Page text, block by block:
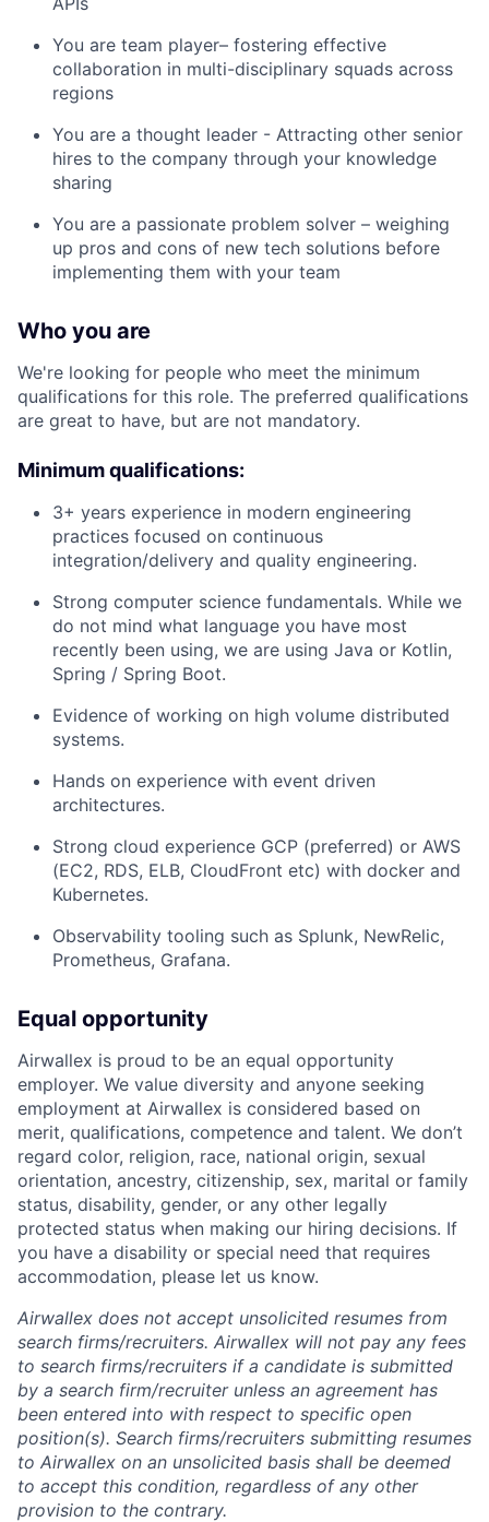
You are team player– fostering effective
collaboration in multi-disciplinary squads across
regions
You are a thought leader - Attracting other senior
hires to the company through your knowledge
sharing
You are a passionate problem solver – weighing
up pros and cons of new tech solutions before
implementing them with your team
Who you are
We're looking for people who meet the minimum
qualifications for this role. The preferred qualifications
are great to have, but are not mandatory.
Minimum qualifications:
3+ years experience in modern engineering
practices focused on continuous
integration/delivery and quality engineering.
Strong computer science fundamentals. While we
do not mind what language you have most
recently been using, we are using Java or Kotlin,
Spring / Spring Boot.
Evidence of working on high volume distributed
systems.
Hands on experience with event driven
architectures.
Strong cloud experience GCP (preferred) or AWS
(EC2, RDS, ELB, CloudFront etc) with docker and
Kubernetes.
Observability tooling such as Splunk, NewRelic,
Prometheus, Grafana.
Equal opportunity
Airwallex is proud to be an equal opportunity
employer. We value diversity and anyone seeking
employment at Airwallex is considered based on
merit, qualifications, competence and talent. We don’t
regard color, religion, race, national origin, sexual
orientation, ancestry, citizenship, sex, marital or family
status, disability, gender, or any other legally
protected status when making our hiring decisions. If
you have a disability or special need that requires
accommodation, please let us know.
Airwallex does not accept unsolicited resumes from
search firms/recruiters. Airwallex will not pay any fees
to search firms/recruiters if a candidate is submitted
by a search firm/recruiter unless an agreement has
been entered into with respect to specific open
position(s). Search firms/recruiters submitting resumes
to Airwallex on an unsolicited basis shall be deemed
to accept this condition, regardless of any other
provision to the contrary.